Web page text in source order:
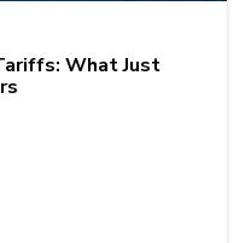
What Just